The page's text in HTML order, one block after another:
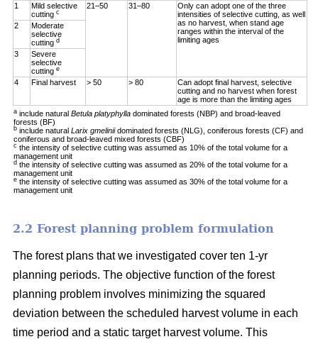
1
Mild selective
cuttingc
21–50 31–80
Only can adopt one of the three
intensities of selective cutting, as well
as no harvest, when stand age
ranges within the interval of the
limiting ages
2
Moderate
selective
cuttingd
3
Severe
selective
cuttinge
4 Final harvest > 50 > 80
Can adopt final harvest, selective
cutting and no harvest when forest
age is more than the limiting ages
a include naturalBetula platyphylla dominated forests (NBP) and broad-leaved
forests (BF)
b include naturalLarix gmeliniidominated forests (NLG), coniferous forests (CF) and
coniferous and broad-leaved mixed forests (CBF)
c the intensity of selective cutting was assumed as 10% of the total volume for a
management unit
d the intensity of selective cutting was assumed as 20% of the total volume for a
management unit
e the intensity of selective cutting was assumed as 30% of the total volume for a
management unit
2.2 Forest planning problem formulation
The forest plans that we investigated cover ten 1-yr
planning periods. The objective function of the forest
planning problem involves minimizing the squared
deviation between the scheduled harvest volume in each
time period and a static target harvest volume. This